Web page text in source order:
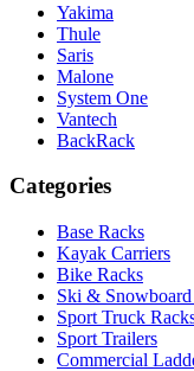
Yakima
Thule
Saris
Malone
System One
Vantech
BackRack
Categories
Base Racks
Kayak Carriers
Bike Racks
Ski &
Sport Truck
Sport Trailers
Commercial